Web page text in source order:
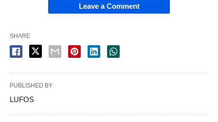
Leave a Comment
SHARE
PUBLISHED BY
LUFOS